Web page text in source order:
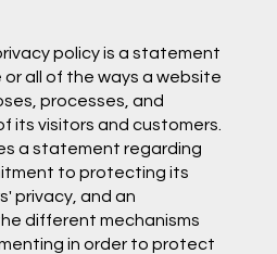
policy is a statement
all of the ways a website
processes, and
its visitors and customers.
a statement regarding
to protecting its
privacy, and an
different mechanisms
in order to protect